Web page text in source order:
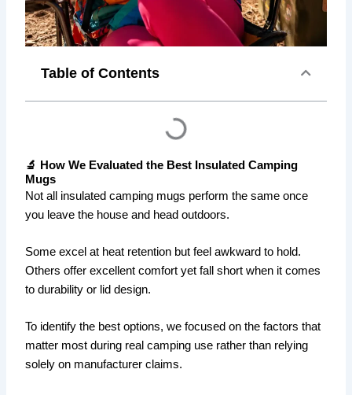
Table of Contents
🔬 How We Evaluated the Best Insulated Camping
Mugs
Not all insulated camping mugs perform the same once
you leave the house and head outdoors.
Some excel at heat retention but feel awkward to hold.
Others offer excellent comfort yet fall short when it comes
to durability or lid design.
To identify the best options, we focused on the factors that
matter most during real camping use rather than relying
solely on manufacturer claims.